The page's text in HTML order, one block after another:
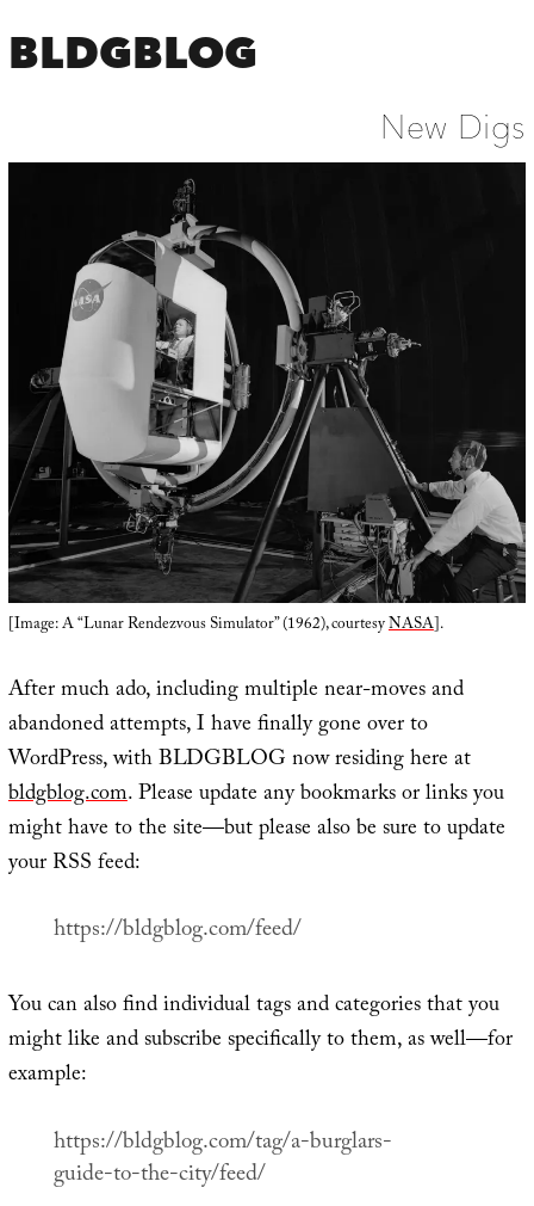
BLDGBLOG
New Digs
[Image: A “Lunar Rendezvous Simulator” (1962), courtesyNASA].
After much ado, including multiple near-moves and
abandoned attempts, I have finally gone over to
WordPress, with BLDGBLOG now residing here at
bldgblog.com. Please update any bookmarks or links you
might have to the site—but please also be sure to update
your RSS feed:
https://bldgblog.com/feed/
You can also find individual tags and categories that you
might like and subscribe specifically to them, as well—for
example:
https://bldgblog.com/tag/a-burglars-
guide-to-the-city/feed/